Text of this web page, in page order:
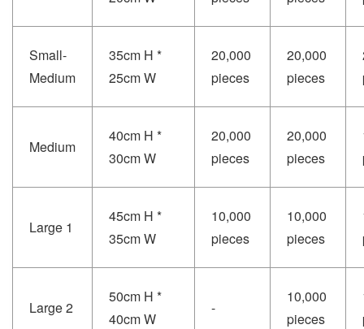
Small-
Medium
35cm H *
25cm W
20,000
pieces
20,000
pieces
Medium
40cm H *
30cm W
20,000
pieces
20,000
pieces
Large 1
45cm H *
35cm W
10,000
pieces
10,000
pieces
Large 2
50cm H *
40cm W
-
10,000
pieces